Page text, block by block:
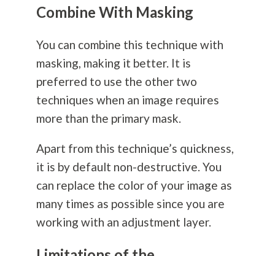
Combine With Masking
You can combine this technique with
masking, making it better. It is
preferred to use the other two
techniques when an image requires
more than the primary mask.
Apart from this technique’s quickness,
it is by default non-destructive. You
can replace the color of your image as
many times as possible since you are
working with an adjustment layer.